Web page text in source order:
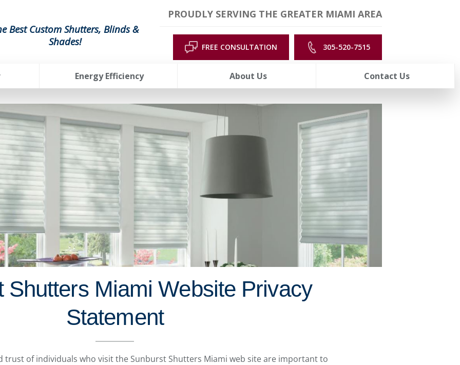
Best Custom Shutters, Blinds &
Shades!
PROUDLY SERVING THE GREATER MIAMI AREA
FREE CONSULTATION 305-520-7515
Energy Efficiency About Us Contact Us
Shutters Miami Website Privacy
Statement
trust of individuals who visit the Sunburst Shutters Miami web site are important to